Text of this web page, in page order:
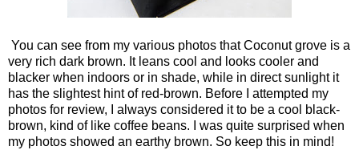
You can see from my various photos that Coconut grove is a
very rich dark brown. It leans cool and looks cooler and
blacker when indoors or in shade, while in direct sunlight it
has the slightest hint of red-brown. Before I attempted my
photos for review, I always considered it to be a cool black-
brown, kind of like coffee beans. I was quite surprised when
my photos showed an earthy brown. So keep this in mind!